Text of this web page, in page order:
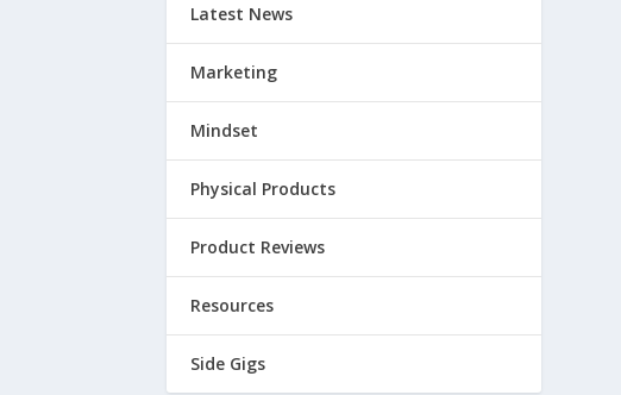
Latest News
Marketing
Mindset
Physical Products
Product Reviews
Resources
Side Gigs